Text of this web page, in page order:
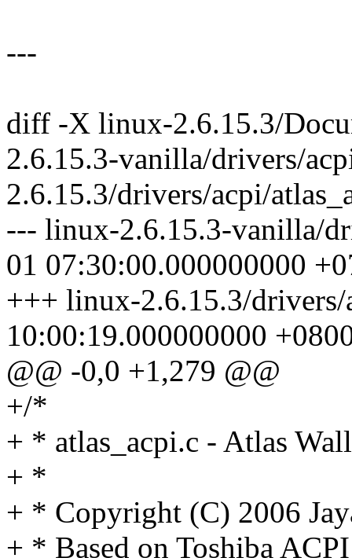
---
diff -X linux-2.6.15.3/
2.6.15.3-vanilla/drivers/
2.6.15.3/drivers/acpi/
--- linux-2.6.15.3-vanilla/
01 07:30:00.000000000
+++ linux-2.6.15.3/
10:00:19.000000000
@@ -0,0 +1,279 @@
+/*
+ * atlas_acpi.c - Atlas
+ *
+ * Copyright (C) 2006
+ * Based on Toshiba